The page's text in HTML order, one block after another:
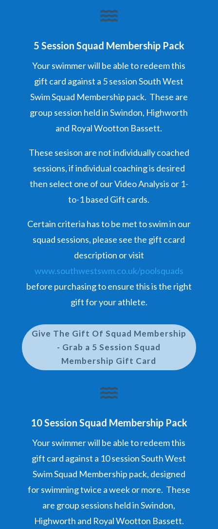

5 Session Squad Membership Pack
Your swimmer will be able to redeem this
gift card against a 5 session South West
Swim Squad Membership pack. These are
group session held in Swindon, Highworth
and Royal Wootton Bassett.
These sesison are not individually coached
sessions, if individual coaching is desired
then select one of our Video Analysis or 1-
to-1 based Gift cards.
Certain criteria has to be met to swim in our
squad sessions, please see the gift ccard
description or visit
www.southwestswm.co.uk/poolsquads
before purchasing to ensure this is the right
gift for your athlete.
Give The Gift Of Squad Membership
- Grab a 5 Session Squad
Membership Gift Card

10 Session Squad Membership Pack
Your swimmer will be able to redeem this
gift card against a 10 session South West
Swim Squad Membership pack, designed
for swimming twice a week or more. These
are group sessions held in Swindon,
Highworth and Royal Wootton Bassett.